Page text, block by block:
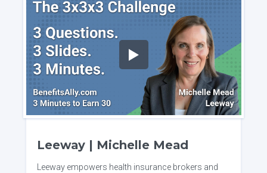
Leeway | Michelle Mead
Leeway empowers health insurance brokers and